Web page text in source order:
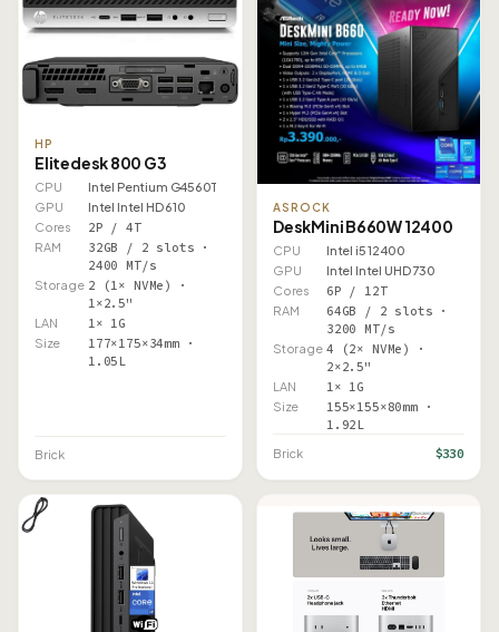
HP
Elitedesk 800 G3
CPU
Intel Pentium G4560T
GPU
Intel Intel HD 610
Cores
2P / 4T
RAM
32GB / 2 slots ·
2400 MT/s
Storage 2 (1× NVMe) ·
1×2.5"
LAN 1× 1G
Size
177×175×34mm ·
1.05L
Brick
ASROCK
DeskMini B660W 12400
CPU
Intel i5 12400
GPU
Intel Intel UHD 730
Cores
6P / 12T
RAM
64GB / 2 slots ·
3200 MT/s
Storage 4 (2× NVMe) ·
2×2.5"
LAN 1× 1G
Size
155×155×80mm ·
1.92L
Brick $330